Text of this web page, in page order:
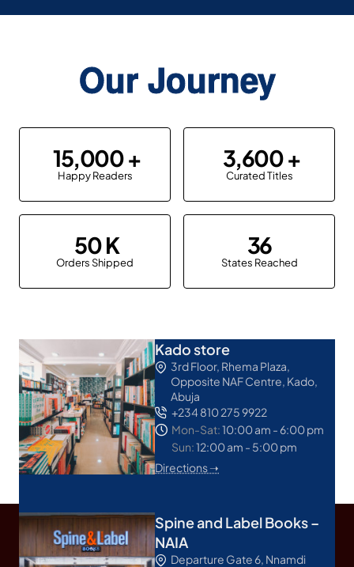
Our Journey
15,000
Happy Readers
3,600
Curated Titles
50
Orders Shipped
36
States Reached
Kado store
3rd Floor, Rhema Plaza,
Opposite NAF Centre, Kado,
Abuja
+234 810 275 9922
Mon-Sat:10:00 am - 6:00 pm
Sun:12:00 am - 5:00 pm
Directions ➝
Spine and Label Books –
NAIA
Departure Gate 6, Nnamdi